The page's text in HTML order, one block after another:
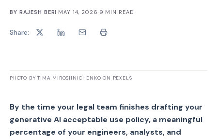
BY RAJESH BERI MAY 14, 2026 9 MIN READ
Share:
PHOTO BY TIMA MIROSHNICHENKO ON PEXELS
By the time your legal team finishes drafting your
generative AI acceptable use policy, a meaningful
percentage of your engineers, analysts, and